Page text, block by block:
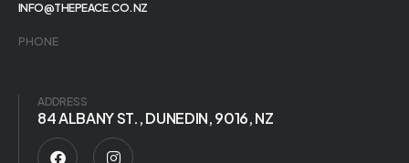
INFO@THEPEACE.CO.NZ
PHONE
ADDRESS
84 ALBANY ST., DUNEDIN, 9016, NZ